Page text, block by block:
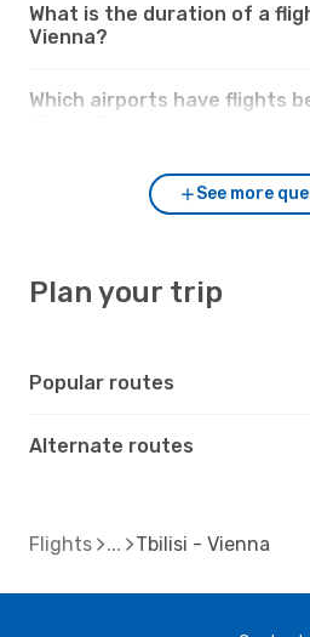
What is the duration of a
Vienna?
Which airports have flights
See more
Plan your trip
Popular routes
Alternate routes
Flights Tbilisi - Vienna